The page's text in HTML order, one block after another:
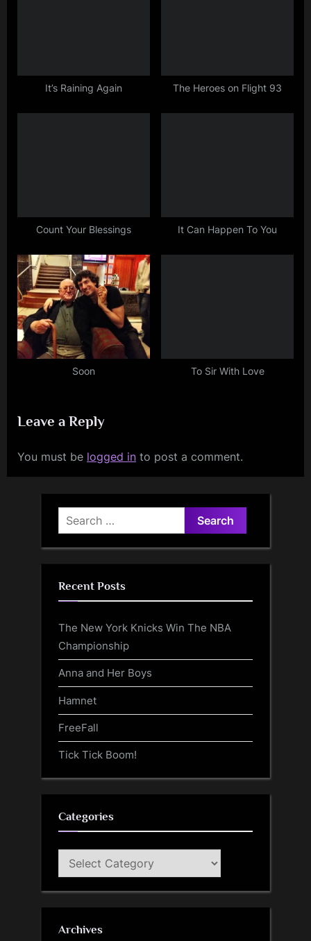
It’s Raining Again The Heroes on Flight 93
Count Your Blessings It Can Happen To You
Soon To Sir With Love
Leave a Reply
You must be logged in to post a comment.
Search
for:
Recent Posts
The New York Knicks Win The NBA
Championship
Anna and Her Boys
Hamnet
FreeFall
Tick Tick Boom!
Categories
Categories
Archives